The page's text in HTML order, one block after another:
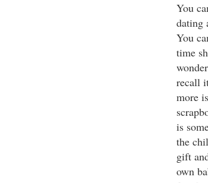
You
dating
You
time
recall
more
is
the
gift
own